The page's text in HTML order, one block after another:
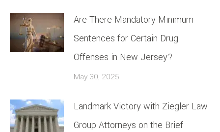
Are There Mandatory Minimum
Sentences for Certain Drug
Offenses in New Jersey?
May 30, 2025
Landmark Victory with Ziegler Law
Group Attorneys on the Brief